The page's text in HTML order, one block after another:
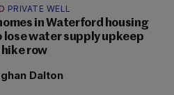
PRIVATE WELL
in Waterford housing
lose water supply upkeep
row
Dalton